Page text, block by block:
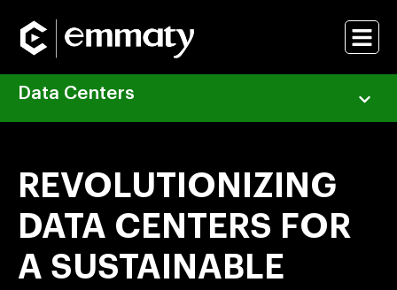
Data Centers
REVOLUTIONIZING
DATA CENTERS FOR
A SUSTAINABLE